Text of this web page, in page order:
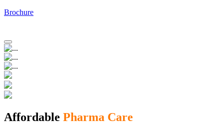
Brochure
Affordable Pharma Care